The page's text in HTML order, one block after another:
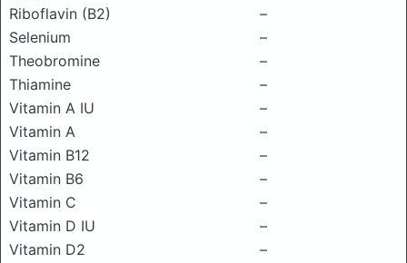
Riboflavin (B2)
–
Selenium
–
Theobromine
–
Thiamine
–
Vitamin A IU
–
Vitamin A
–
Vitamin B12
–
Vitamin B6
–
Vitamin C
–
Vitamin D IU
–
Vitamin D2
–